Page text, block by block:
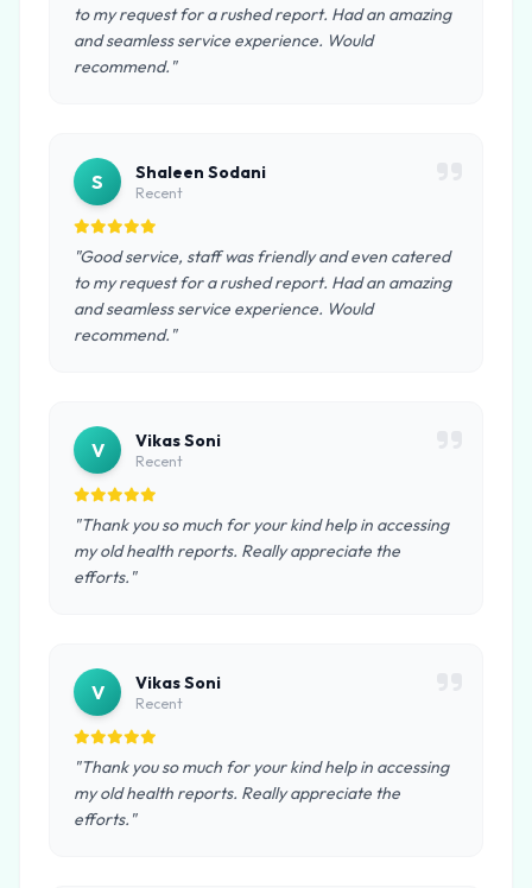
to my request for a rushed report. Had an amazing
and seamless service experience. Would
recommend."
S Shaleen Sodani
Recent
"Good service, staff was friendly and even catered
to my request for a rushed report. Had an amazing
and seamless service experience. Would
recommend."
V Vikas Soni
Recent
"Thank you so much for your kind help in accessing
my old health reports. Really appreciate the
efforts."
V Vikas Soni
Recent
"Thank you so much for your kind help in accessing
my old health reports. Really appreciate the
efforts."